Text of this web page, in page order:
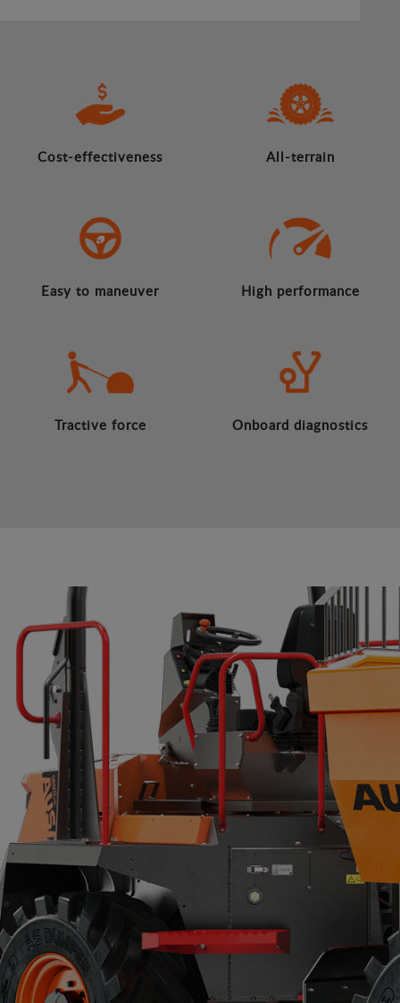
Cost-effectiveness All-terrain
Easy to maneuver High performance
Tractive force Onboard diagnostics